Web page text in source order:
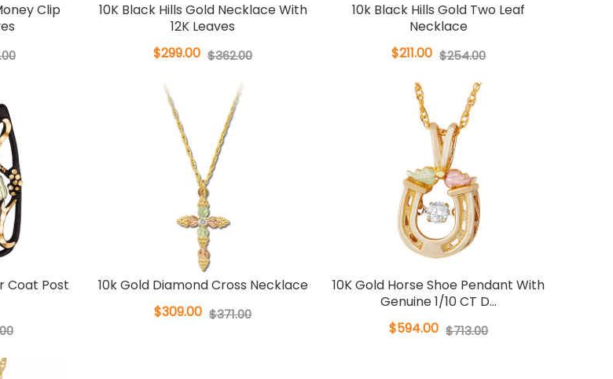
Clip
10K Black Hills Gold Necklace With
12K Leaves
$299.00 $362.00
10k Black Hills Gold Two Leaf
Necklace
$211.00 $254.00
Coat Post
10k Gold Diamond Cross Necklace
$309.00 $371.00
10K Gold Horse Shoe Pendant With
Genuine 1/10 CT D...
$594.00 $713.00